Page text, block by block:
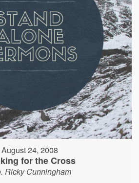
August 24, 2008
for the Cross
Ricky Cunningham